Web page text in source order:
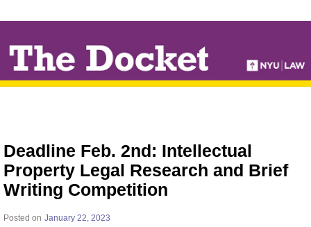
TO
MAIN
CONTENT
Deadline Feb. 2nd: Intellectual
Property Legal Research and Brief
Writing Competition
Posted on January 22, 2023